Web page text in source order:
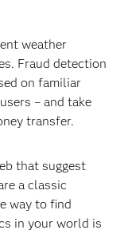
weather
Fraud detection
on familiar
– and take
transfer.
that suggest
a classic
way to find
in your world is